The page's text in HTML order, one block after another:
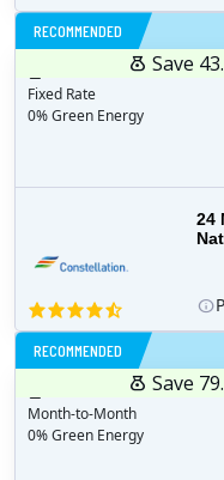
RECOMMENDED
24
Fixed Rate
0% Green Energy
Save
RECOMMENDED
Month-to-Month
0% Green Energy
Save